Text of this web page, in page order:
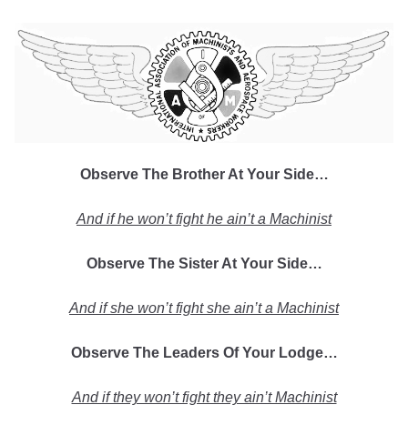
Observe The Brother At Your Side…
And if he won’t fight he ain’t a Machinist
Observe The Sister At Your Side…
And if she won’t fight she ain’t a Machinist
Observe The Leaders Of Your Lodge…
And if they won’t fight they ain’t Machinist